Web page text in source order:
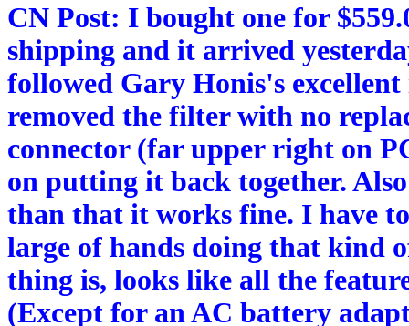
CN Post: I bought one for
shipping and it arrived
followed Gary Honis's
removed the filter with no
connector (far upper right on
on putting it back together.
than that it works fine. I have
large of hands doing that kind
thing is, looks like all the
(Except for an AC battery